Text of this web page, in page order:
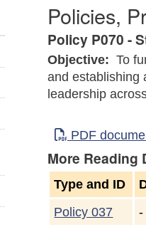
Policies,
Policy P070 -
Objective: To
and establishing
leadership
PDF
More Reading
Type and ID
Policy 037
-